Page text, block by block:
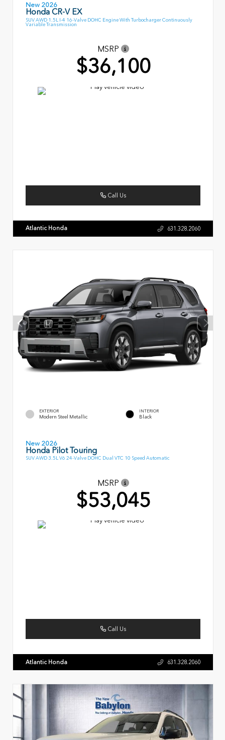
New 2026
Honda CR-V EX
SUV AWD 1.5L I-4 16-Valve DOHC Engine With Turbocharger Continuously
Variable Transmission
MSRP
$36,100
Call Us
Atlantic Honda 631.328.2060
EXTERIOR
Modern Steel Metallic
INTERIOR
Black
New 2026
Honda Pilot Touring
SUV AWD 3.5L V6 24-Valve DOHC Dual VTC 10 Speed Automatic
MSRP
$53,045
Call Us
Atlantic Honda 631.328.2060